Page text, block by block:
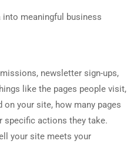
meaningful business
newsletter sign-ups,
like the pages people visit,
on your site, how many pages
specific actions they take.
your site meets your